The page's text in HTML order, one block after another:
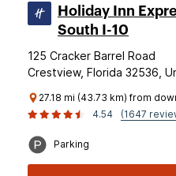
Holiday Inn
South I-10
125 Cracker Barrel Road
Crestview, Florida 32536,
27.18 mi (43.73 km) from
4.54
(1647
Parking